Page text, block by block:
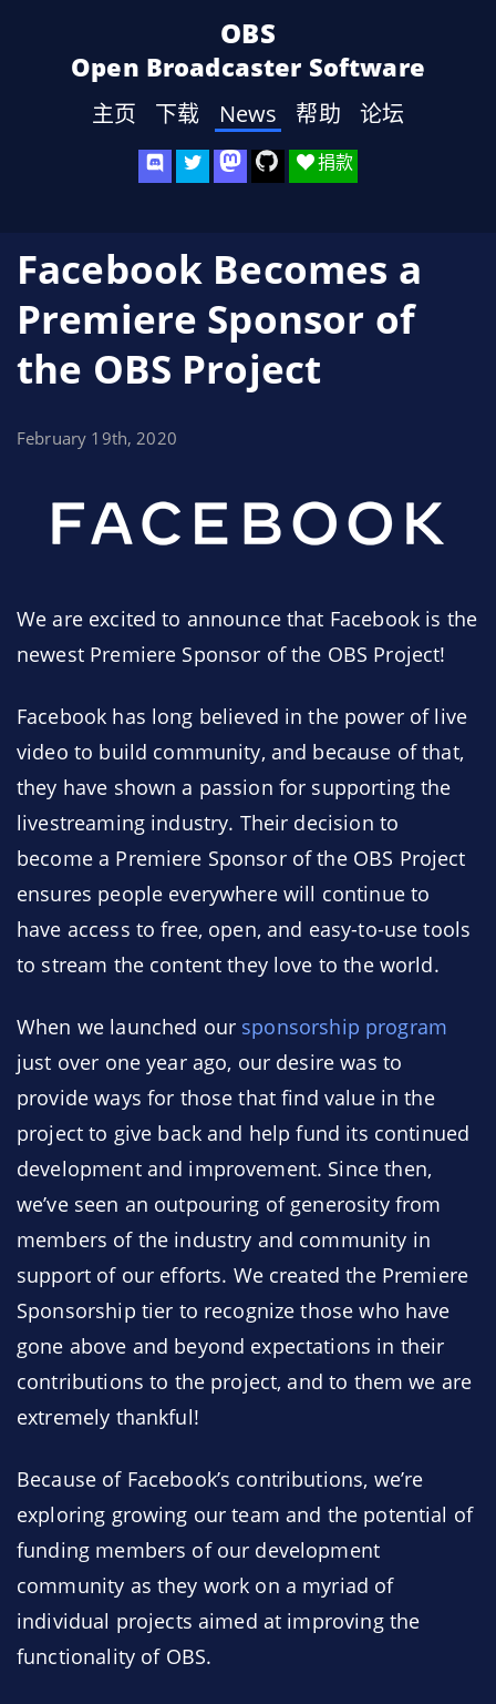
OBS
Open Broadcaster Software
捐款
主页 下载 News 帮助 论坛
Facebook Becomes a
Premiere Sponsor of
the OBS Project
February 19th, 2020
We are excited to announce that Facebook is the
newest Premiere Sponsor of the OBS Project!
Facebook has long believed in the power of live
video to build community, and because of that,
they have shown a passion for supporting the
livestreaming industry. Their decision to
become a Premiere Sponsor of the OBS Project
ensures people everywhere will continue to
have access to free, open, and easy-to-use tools
to stream the content they love to the world.
When we launched our sponsorship program
just over one year ago, our desire was to
provide ways for those that find value in the
project to give back and help fund its continued
development and improvement. Since then,
we’ve seen an outpouring of generosity from
members of the industry and community in
support of our efforts. We created the Premiere
Sponsorship tier to recognize those who have
gone above and beyond expectations in their
contributions to the project, and to them we are
extremely thankful!
Because of Facebook’s contributions, we’re
exploring growing our team and the potential of
funding members of our development
community as they work on a myriad of
individual projects aimed at improving the
functionality of OBS.